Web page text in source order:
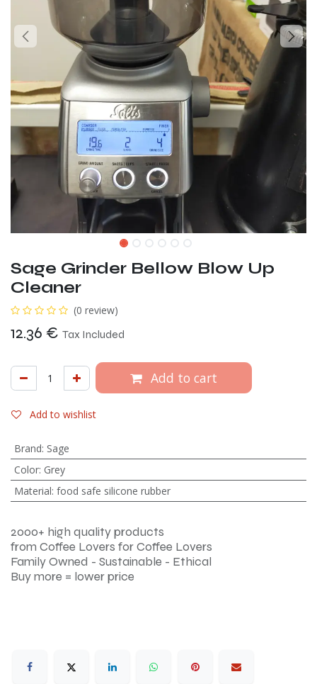
Sage Grinder Bellow Blow Up
Cleaner
(0 review)
12.36 € Tax Included
Add to cart
Add to wishlist
Brand: Sage
Color: Grey
Material: food safe silicone rubber
2000+ high quality products
from Coffee Lovers for Coffee Lovers
Family Owned - Sustainable - Ethical
Buy more = lower price